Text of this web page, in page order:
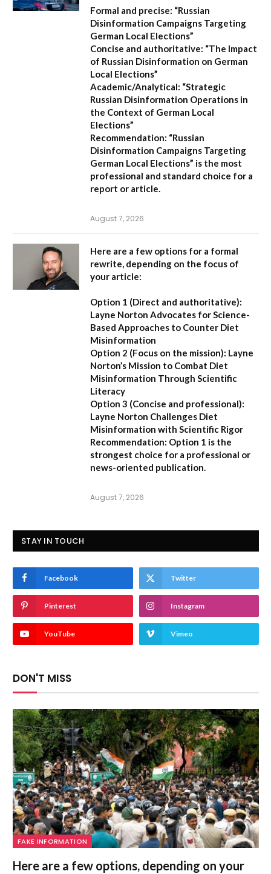
Formal and precise: “Russian
Disinformation Campaigns Targeting
German Local Elections”
Concise and authoritative: “The Impact
of Russian Disinformation on German
Local Elections”
Academic/Analytical: “Strategic
Russian Disinformation Operations in
the Context of German Local
Elections”
Recommendation: “Russian
Disinformation Campaigns Targeting
German Local Elections” is the most
professional and standard choice for a
report or article.
August 7, 2026
Here are a few options for a formal
rewrite, depending on the focus of
your article:
Option 1 (Direct and authoritative):
Layne Norton Advocates for Science-
Based Approaches to Counter Diet
Misinformation
Option 2 (Focus on the mission): Layne
Norton’s Mission to Combat Diet
Misinformation Through Scientific
Literacy
Option 3 (Concise and professional):
Layne Norton Challenges Diet
Misinformation with Scientific Rigor
Recommendation: Option 1 is the
strongest choice for a professional or
news-oriented publication.
August 7, 2026
STAY IN TOUCH
Facebook Twitter
Pinterest Instagram
YouTube Vimeo
DON'T MISS
FAKE INFORMATION
Here are a few options, depending on your